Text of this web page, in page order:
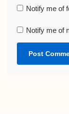
Notify me of
Notify me of